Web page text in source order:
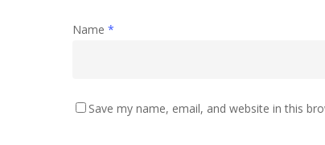
Name *
Save my name, email, and website in this